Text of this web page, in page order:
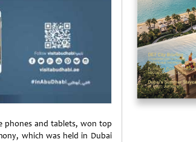
phones and tablets, won top
which was held in Dubai